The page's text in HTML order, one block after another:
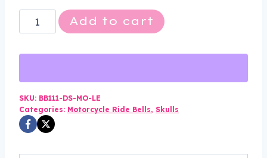
Motorhead
Skull
Pewter
-
Motorcycle
Gremlin
Add to cart
SKU: BB111-DS-MO-LE
Categories: Motorcycle Ride Bells, Skulls